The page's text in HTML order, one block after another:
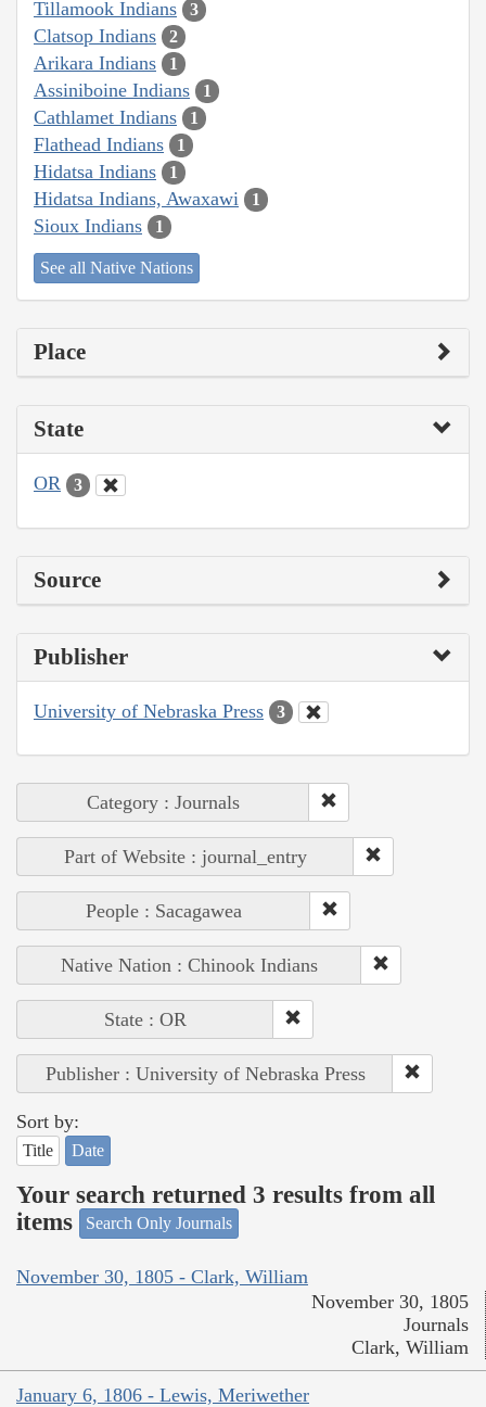
Tillamook Indians 3
Clatsop Indians 2
Arikara Indians 1
Assiniboine Indians 1
Cathlamet Indians 1
Flathead Indians 1
Hidatsa Indians 1
Hidatsa Indians, Awaxawi 1
Sioux Indians 1
See all Native Nations
Place
State
OR 3
Source
Publisher
University of Nebraska Press 3
Category : Journals
Part of Website : journal_entry
People : Sacagawea
Native Nation : Chinook Indians
State : OR
Publisher : University of Nebraska Press
Sort by:
Title Date
Your search returned 3 results from all
items
Search Only Journals
November 30, 1805 - Clark, William
November 30, 1805
Journals
Clark, William
January 6, 1806 - Lewis, Meriwether